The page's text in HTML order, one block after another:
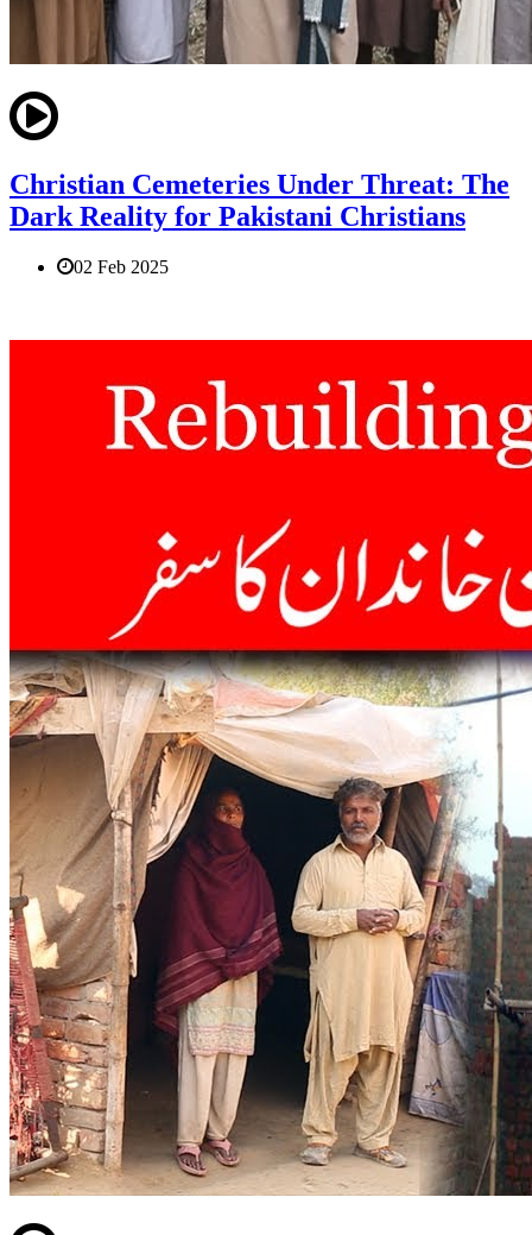
Christian Cemeteries Under Threat: The
Dark Reality for Pakistani Christians
02 Feb 2025